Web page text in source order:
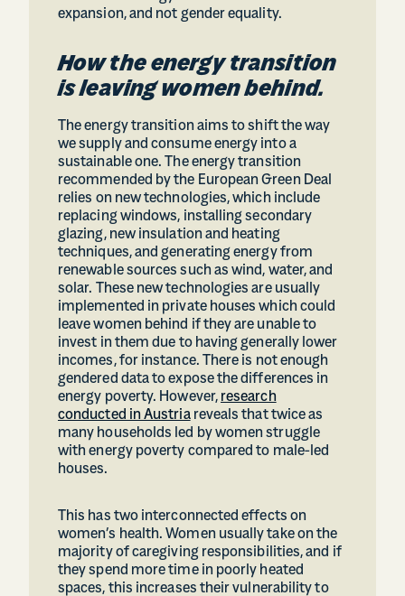
expansion, and not gender equality.
How the energy transition
is leaving women behind.
The energy transition aims to shift the way
we supply and consume energy into a
sustainable one. The energy transition
recommended by the European Green Deal
relies on new technologies, which include
replacing windows, installing secondary
glazing, new insulation and heating
techniques, and generating energy from
renewable sources such as wind, water, and
solar. These new technologies are usually
implemented in private houses which could
leave women behind if they are unable to
invest in them due to having generally lower
incomes, for instance. There is not enough
gendered data to expose the differences in
energy poverty. However, research
conducted in Austriareveals that twice as
many households led by women struggle
with energy poverty compared to male-led
houses.
This has two interconnected effects on
women’s health. Women usually take on the
majority of caregiving responsibilities, and if
they spend more time in poorly heated
spaces, this increases their vulnerability to